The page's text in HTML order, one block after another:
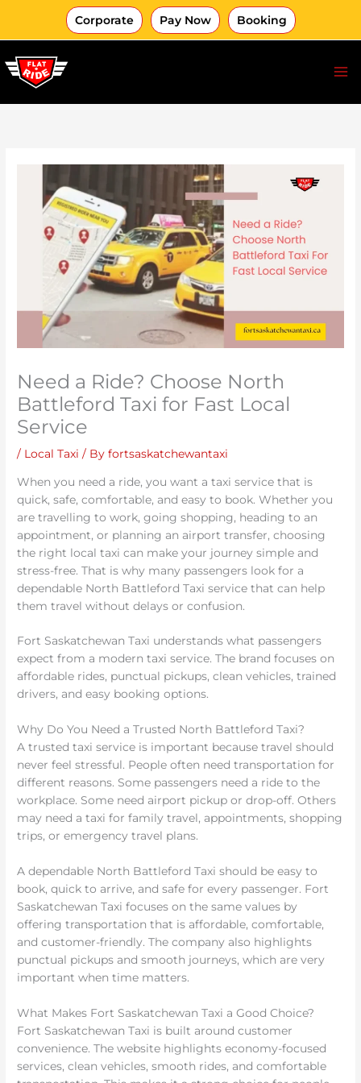
content
Corporate Pay Now Booking
Need a Ride? Choose North
Battleford Taxi for Fast Local
Service
/ Local Taxi / Byfortsaskatchewantaxi
When you need a ride, you want a taxi service that is
quick, safe, comfortable, and easy to book. Whether you
are travelling to work, going shopping, heading to an
appointment, or planning an airport transfer, choosing
the right local taxi can make your journey simple and
stress-free. That is why many passengers look for a
dependable North Battleford Taxi service that can help
them travel without delays or confusion.
Fort Saskatchewan Taxi understands what passengers
expect from a modern taxi service. The brand focuses on
affordable rides, punctual pickups, clean vehicles, trained
drivers, and easy booking options.
Why Do You Need a Trusted North Battleford Taxi?
A trusted taxi service is important because travel should
never feel stressful. People often need transportation for
different reasons. Some passengers need a ride to the
workplace. Some need airport pickup or drop-off. Others
may need a taxi for family travel, appointments, shopping
trips, or emergency travel plans.
A dependable North Battleford Taxi should be easy to
book, quick to arrive, and safe for every passenger. Fort
Saskatchewan Taxi focuses on the same values by
offering transportation that is affordable, comfortable,
and customer-friendly. The company also highlights
punctual pickups and smooth journeys, which are very
important when time matters.
What Makes Fort Saskatchewan Taxi a Good Choice?
Fort Saskatchewan Taxi is built around customer
convenience. The website highlights economy-focused
services, clean vehicles, smooth rides, and comfortable